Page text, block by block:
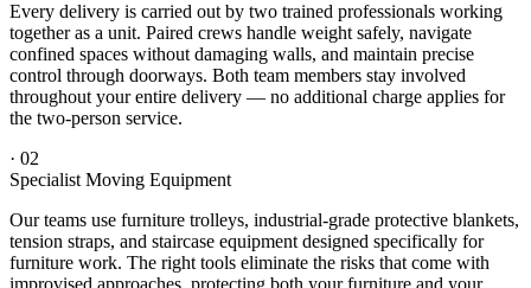
Every delivery is carried out by two trained professionals working
together as a unit. Paired crews handle weight safely, navigate
confined spaces without damaging walls, and maintain precise
control through doorways. Both team members stay involved
throughout your entire delivery — no additional charge applies for
the two-person service.
· 02
Specialist Moving Equipment
Our teams use furniture trolleys, industrial-grade protective blankets,
tension straps, and staircase equipment designed specifically for
furniture work. The right tools eliminate the risks that come with